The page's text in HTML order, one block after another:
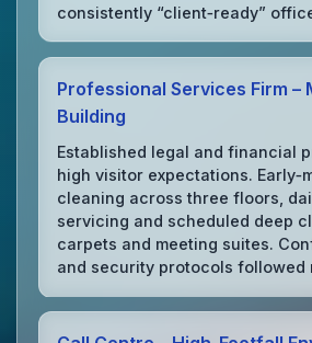
consistently “client‑ready”
Professional Services Firm –
Building
Established legal and financial
high visitor expectations.
cleaning across three floors,
servicing and scheduled deep
carpets and meeting suites.
and security protocols followed